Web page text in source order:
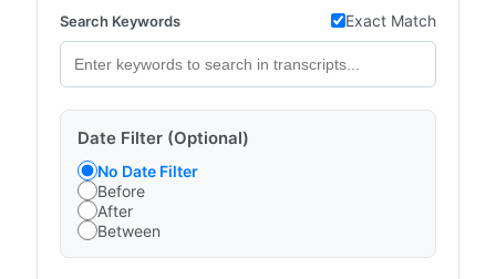
Search Keywords Exact Match
Date Filter (Optional)
No Date Filter
Before
After
Between